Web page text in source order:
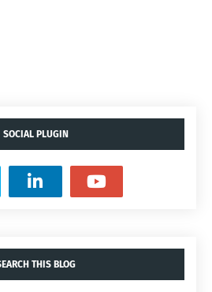
SOCIAL PLUGIN
THIS BLOG